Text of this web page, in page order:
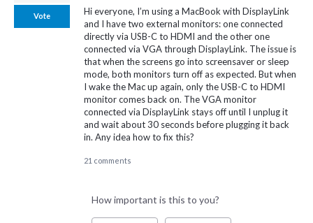
Hi everyone, I’m using a MacBook with DisplayLink
and I have two external monitors: one connected
directly via USB-C to HDMI and the other one
connected via VGA through DisplayLink. The issue is
that when the screens go into screensaver or sleep
mode, both monitors turn off as expected. But when
I wake the Mac up again, only the USB-C to HDMI
monitor comes back on. The VGA monitor
connected via DisplayLink stays off until I unplug it
and wait about 30 seconds before plugging it back
in. Any idea how to fix this?
Vote
21 comments
How important is this to you?